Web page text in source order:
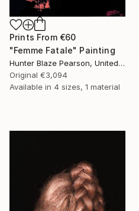
Prints From €60
"Femme Fatale" Painting
Hunter Blaze Pearson, United States
Original €3,094
Available in 4 sizes, 1 material